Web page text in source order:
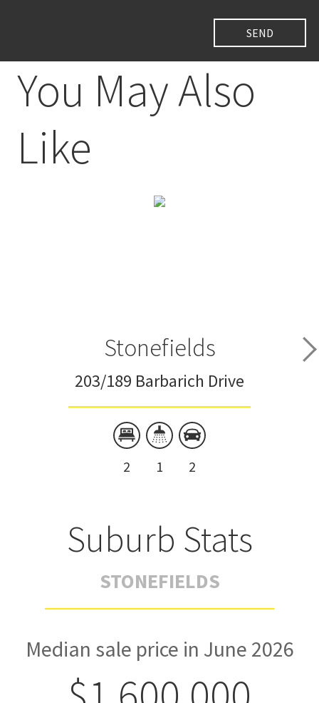
You May Also
Like
Stonefields
203/189 Barbarich Drive
2 1 2
Suburb Stats
STONEFIELDS
Median sale price in June 2026